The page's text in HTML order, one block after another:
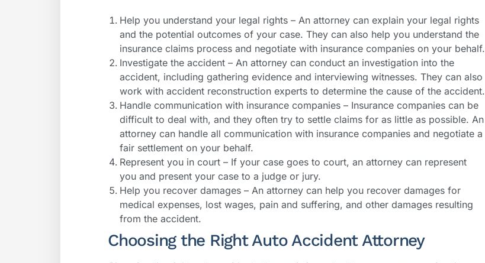
Help you understand your legal rights – An attorney can explain your legal rights
and the potential outcomes of your case. They can also help you understand the
insurance claims process and negotiate with insurance companies on your behalf.
Investigate the accident – An attorney can conduct an investigation into the
accident, including gathering evidence and interviewing witnesses. They can also
work with accident reconstruction experts to determine the cause of the accident.
Handle communication with insurance companies – Insurance companies can be
difficult to deal with, and they often try to settle claims for as little as possible. An
attorney can handle all communication with insurance companies and negotiate a
fair settlement on your behalf.
Represent you in court – If your case goes to court, an attorney can represent
you and present your case to a judge or jury.
Help you recover damages – An attorney can help you recover damages for
medical expenses, lost wages, pain and suffering, and other damages resulting
from the accident.
Choosing the Right Auto Accident Attorney